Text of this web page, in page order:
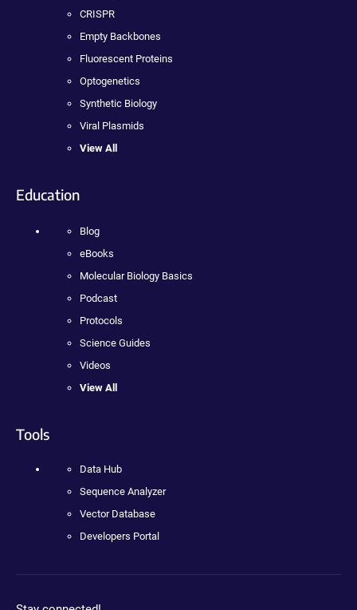
CRISPR
Empty Backbones
Fluorescent Proteins
Optogenetics
Synthetic Biology
Viral Plasmids
View All
Education
Blog
eBooks
Molecular Biology Basics
Podcast
Protocols
Science Guides
Videos
View All
Tools
Data Hub
Sequence Analyzer
Vector Database
Developers Portal